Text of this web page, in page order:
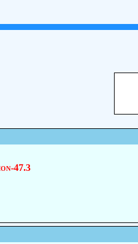
47.3